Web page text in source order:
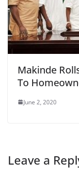
Makinde
To
June 2, 2020
Leave a